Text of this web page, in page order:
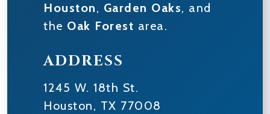
Houston, Garden Oaks, and
the Oak Forest area.
ADDRESS
1245 W. 18th St.
Houston, TX 77008